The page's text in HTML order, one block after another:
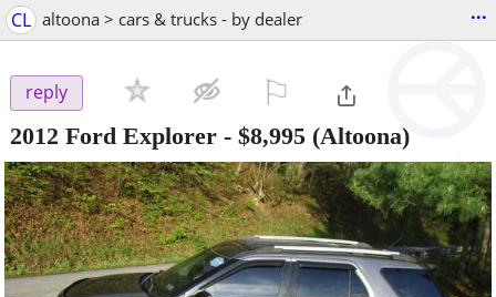
CL altoona > cars & trucks - by dealer ...
reply
2012 Ford Explorer - $8,995 (Altoona)